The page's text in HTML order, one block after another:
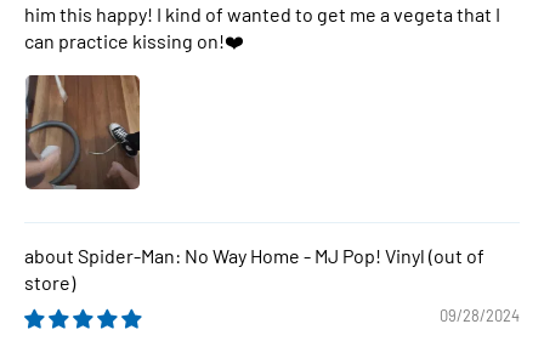
him this happy! I kind of wanted to get me a vegeta that I
can practice kissing on!❤️
Spider-Man: No Way Home - MJ Pop! Vinyl
09/28/2024